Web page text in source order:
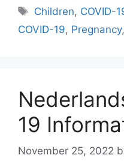
Tags
Children, COVID-
COVID-19, Pregnancy,
19
November 25, 2022